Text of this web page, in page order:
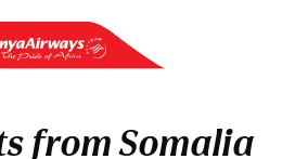
from Somalia